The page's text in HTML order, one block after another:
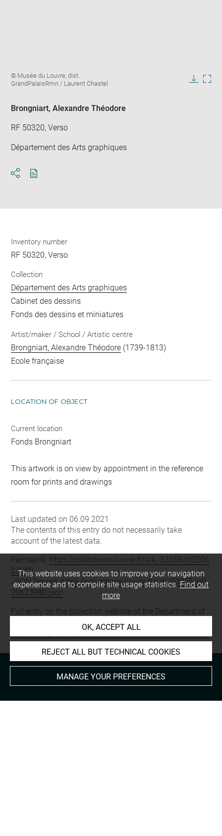
window
Image
caption:
© Musée du Louvre, dist.
GrandPalaisRmn / Laurent Chastel
Brongniart, Alexandre Théodore
RF 50320, Verso
Département des Arts graphiques
Inventory number
RF 50320, Verso
Collection
Département des Arts graphiques
Cabinet des dessins
Fonds des dessins et miniatures
Artist/maker / School / Artistic centre
Brongniart, Alexandre Théodore (1739-1813)
Ecole française
LOCATION OF OBJECT
Current location
Fonds Brongniart
This artwork is on view by appointment in the reference
room for prints and drawings
Last updated on 06.09.2021
The contents of this entry do not necessarily take
account of the latest data.
Permalink: https://collections.louvre.fr/ark:/53355/cl0206
23980
JSON Record:https://collections.louvre.fr/ark:/53355/cl0
20623980.json
Full entry on the collection website of the Department of
http://arts-graphiques.louvre.fr/detail/oeuvres/1/623980-
This website uses cookies to improve your navigation
experience and to compile site usage statistics.Find out
more
OK, ACCEPT ALL
REJECT ALL BUT TECHNICAL COOKIES
MANAGE YOUR PREFERENCES